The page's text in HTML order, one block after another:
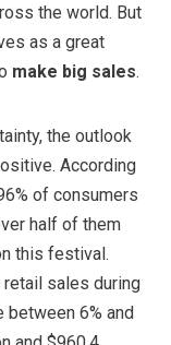
the world. But
as a great
make big sales.
the outlook
According
of consumers
half of them
this festival.
sales during
between 6% and